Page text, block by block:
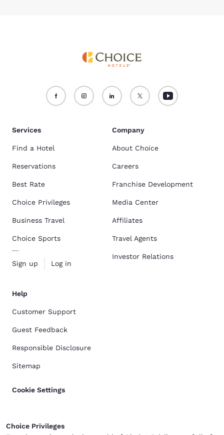
Services
Find a Hotel
Reservations
Best Rate
Choice Privileges
Business Travel
Choice Sports
Sign up Log in
Company
About Choice
Careers
Franchise Development
Media Center
Affiliates
Travel Agents
Investor Relations
Help
Customer Support
Guest Feedback
Responsible Disclosure
Sitemap
Cookie Settings
Choice Privileges